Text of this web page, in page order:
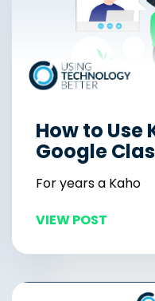
How to Use
Google
For years a Kaho
VIEW POST